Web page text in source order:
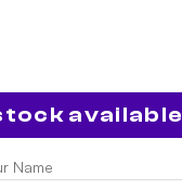
available